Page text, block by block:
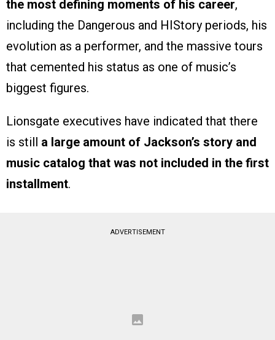
the most defining moments of his career,
including the Dangerous and HIStory periods, his
evolution as a performer, and the massive tours
that cemented his status as one of music’s
biggest figures.
Lionsgate executives have indicated that there
is still a large amount of Jackson’s story and
music catalog that was not included in the first
installment.
ADVERTISEMENT